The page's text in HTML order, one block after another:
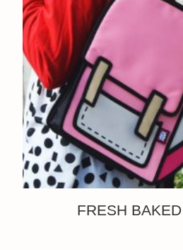
FRESH